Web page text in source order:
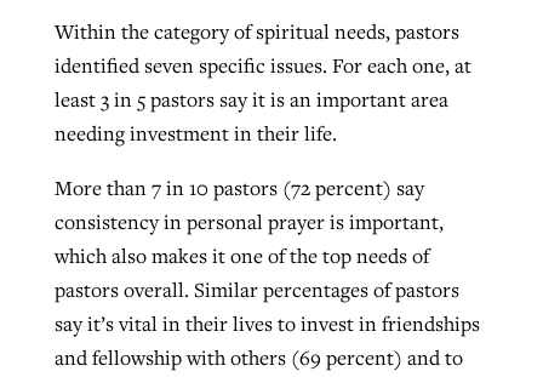
Within the category of spiritual needs, pastors
identified seven specific issues. For each one, at
least 3 in 5 pastors say it is an important area
needing investment in their life.
More than 7 in 10 pastors (72 percent) say
consistency in personal prayer is important,
which also makes it one of the top needs of
pastors overall. Similar percentages of pastors
say it’s vital in their lives to invest in friendships
and fellowship with others (69 percent) and to